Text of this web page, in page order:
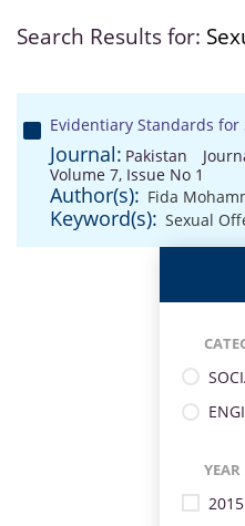
Search Results for:
Evidentiary Standards
Journal: Pakistan
Volume 7, Issue No 1
Author(s): Fida
Keyword(s): Sexual
YEAR